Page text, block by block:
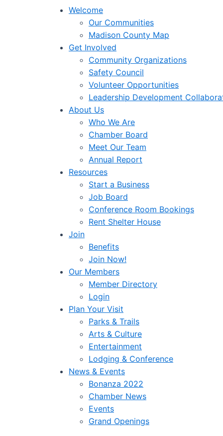
Welcome
Our Communities
Madison County Map
Get Involved
Community Organizations
Safety Council
Volunteer Opportunities
Leadership Development
About Us
Who We Are
Chamber Board
Meet Our Team
Annual Report
Resources
Start a Business
Job Board
Conference Room Bookings
Rent Shelter House
Join
Benefits
Join Now!
Our Members
Member Directory
Login
Plan Your Visit
Parks & Trails
Arts & Culture
Entertainment
Lodging & Conference
News & Events
Bonanza 2022
Chamber News
Events
Grand Openings